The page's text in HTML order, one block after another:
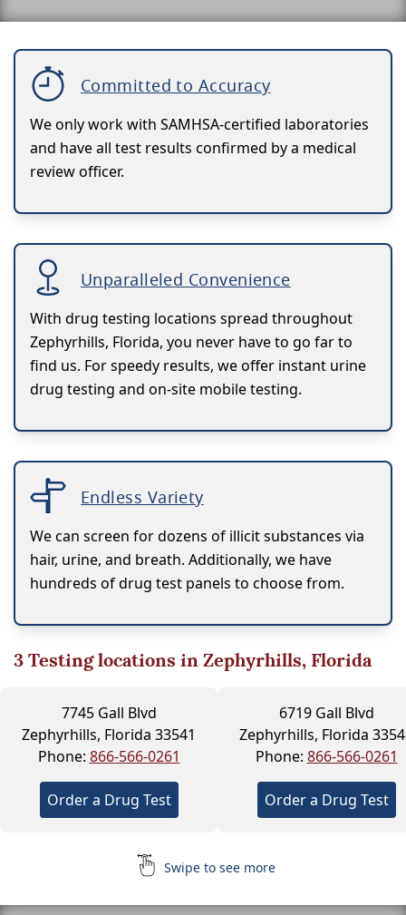
Committed to Accuracy
We only work with SAMHSA-certified laboratories
and have all test results confirmed by a medical
review officer.
Unparalleled Convenience
With drug testing locations spread throughout
Zephyrhills, Florida, you never have to go far to
find us. For speedy results, we offer instant urine
drug testing and on-site mobile testing.
Endless Variety
We can screen for dozens of illicit substances via
hair, urine, and breath. Additionally, we have
hundreds of drug test panels to choose from.
3Testing locations in Zephyrhills, Florida
7745 Gall Blvd
Zephyrhills, Florida 33541
Phone: 866-566-0261
Order a Drug Test
6719 Gall Blvd
Zephyrhills, Florida
Phone: 866-566-0261
Order a Drug Test
Swipe to see more